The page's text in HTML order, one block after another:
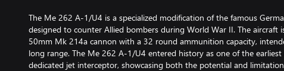
The Me 262 A-1/U4 is a specialized modification of the famous
designed to counter Allied bombers during World War II. The aircraft
50mm Mk 214a cannon with a 32 round ammunition capacity,
long range. The Me 262 A-1/U4 entered history as one of the
dedicated jet interceptor, showcasing both the potential and